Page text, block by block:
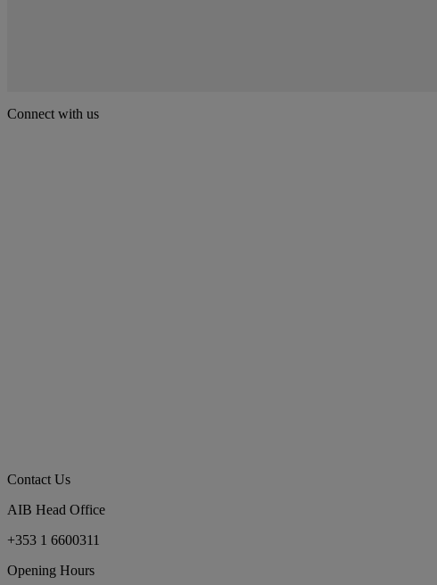
Connect with us
Contact Us
AIB Head Office
+353 1 6600311
Opening Hours